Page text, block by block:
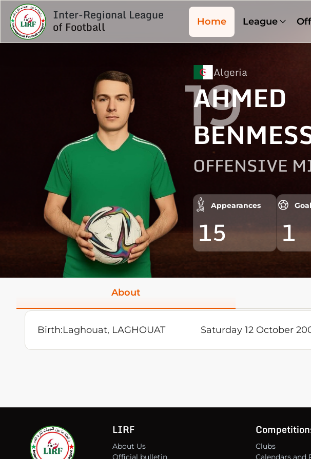
Inter-Regional League
of Football Home League
Algeria
AHMED
OFFENSIVE
Appearances
15 1
19
About
Birth:Laghouat, LAGHOUAT Saturday 12 October
LIRF
About Us
Official bulletin
Clubs
Calendars and